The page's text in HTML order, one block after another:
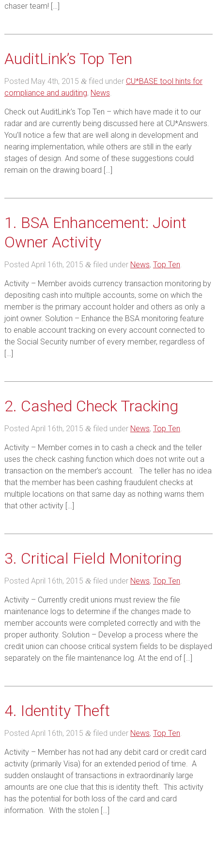
chaser team! […]
AuditLink’s Top Ten
Posted May 4th, 2015 &filed under CU*BASE tool hints for
compliance and auditing, News.
Check out AuditLink’s Top Ten – which have made it to our
radar and are currently being discussed here at CU*Answers.
You’ll notice a few that are well along in development and
nearing implementation, while others are still in the early
stages of design. And some of these suggestions could
remain on the drawing board […]
1. BSA Enhancement: Joint
Owner Activity
Posted April 16th, 2015 &filed under News, Top Ten.
Activity – Member avoids currency transaction monitoring by
depositing cash into multiple accounts, some on which the
member is the primary account holder and others as only a
joint owner. Solution – Enhance the BSA monitoring feature
to enable account tracking on every account connected to
the Social Security number of every member, regardless of
[…]
2. Cashed Check Tracking
Posted April 16th, 2015 &filed under News, Top Ten.
Activity – Member comes in to cash a check and the teller
uses the check cashing function which does not write out a
transaction on the member’s account. The teller has no idea
that the member has been cashing fraudulent checks at
multiple locations on that same day as nothing warns them
that other activity […]
3. Critical Field Monitoring
Posted April 16th, 2015 &filed under News, Top Ten.
Activity – Currently credit unions must review the file
maintenance logs to determine if the changes made to
member accounts were completed correctly and with the
proper authority. Solution – Develop a process where the
credit union can choose critical system fields to be displayed
separately on the file maintenance log. At the end of […]
4. Identity Theft
Posted April 16th, 2015 &filed under News, Top Ten.
Activity – Member has not had any debit card or credit card
activity (primarily Visa) for an extended period of time. A
sudden onslaught of transactions in extraordinarily large
amounts are one clue that this is identity theft. This activity
has the potential for both loss of the card and card
information. With the stolen […]